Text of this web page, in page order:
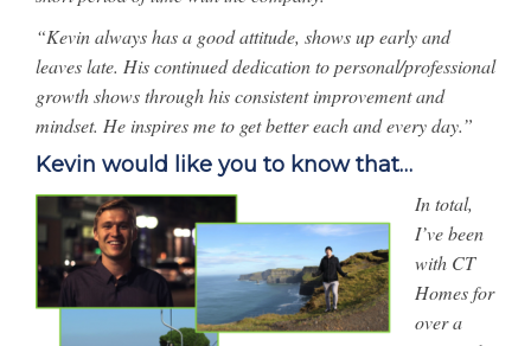
“Kevin always has a good attitude, shows up early and
leaves late. His continued dedication to personal/professional
growth shows through his consistent improvement and
mindset. He inspires me to get better each and every day.”
Kevin would like you to know that…
In total,
I’ve been
with CT
Homes for
over a